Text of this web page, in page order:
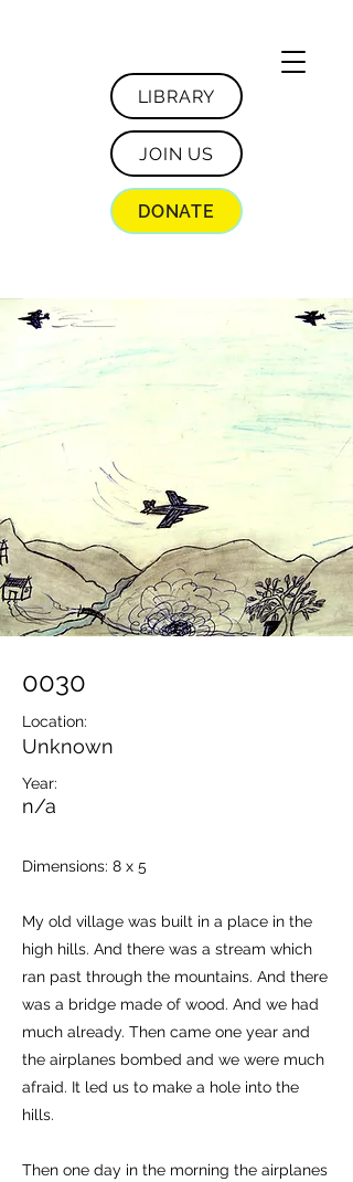
LIBRARY
JOIN US
DONATE
0030
Location:
Unknown
Year:
n/a
Dimensions: 8 x 5
My old village was built in a place in the
high hills. And there was a stream which
ran past through the mountains. And there
was a bridge made of wood. And we had
much already. Then came one year and
the airplanes bombed and we were much
afraid. It led us to make a hole into the
hills.
Then one day in the morning the airplanes